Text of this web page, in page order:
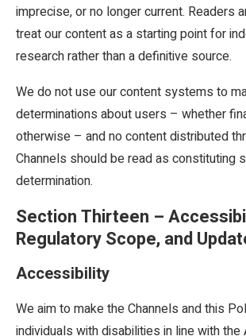
imprecise, or no longer current. Readers
treat our content as a starting point for
research rather than a definitive source.
We do not use our content systems to
determinations about users – whether
otherwise – and no content distributed
Channels should be read as constituting
determination.
Section Thirteen –
Regulatory Scope, and
Accessibility
We aim to make the Channels and this
individuals with disabilities in line with the